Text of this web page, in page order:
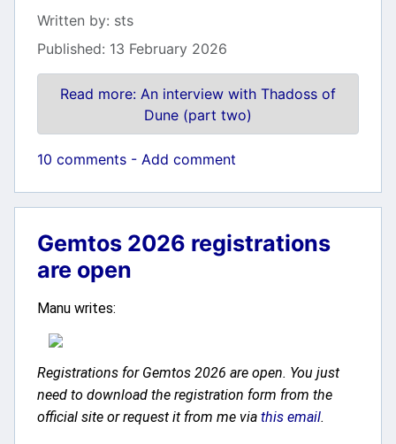
Details
Written by: sts
Published: 13 February 2026
Read more: An interview with Thadoss of
Dune (part two)
10 comments - Add comment
Gemtos 2026 registrations
are open
Manu writes:
Registrations for Gemtos 2026 are open. You just
need to download the registration form from the
official site or request it from me via this email.